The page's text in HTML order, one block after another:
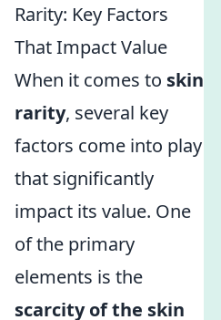
Rarity: Key Factors
That Impact Value
When it comes to skin
rarity, several key
factors come into play
that significantly
impact its value. One
of the primary
elements is the
scarcity of the skin